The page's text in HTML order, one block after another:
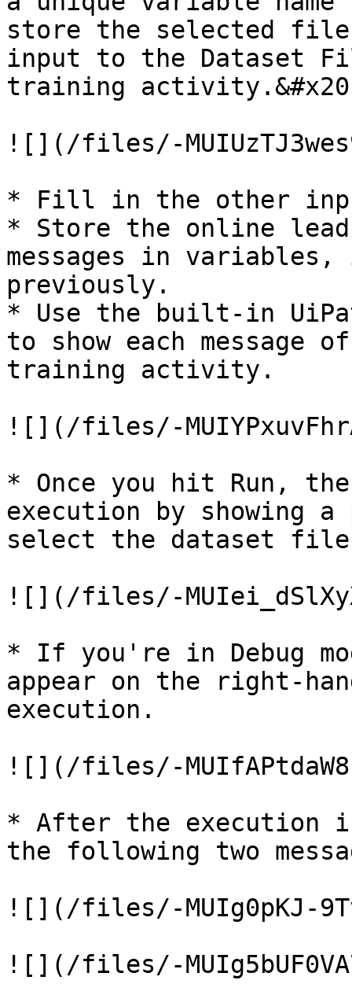
store the selected
input to the Dataset
training
![](/files/-
* Fill in the other
* Store the online
messages in variables,
previously.
* Use the built-in
to show each
training activity.
![](/files/-
* Once you hit Run,
execution by showing a
select the dataset
![](/files/-
* If you're in Debug
appear on the right-
execution.
![](/files/-
* After the execution
the following two
![](/files/-MUIg0pKJ-
![](/files/-